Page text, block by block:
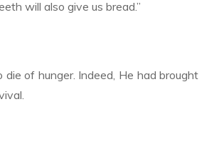
will also give us bread.”
of hunger. Indeed, He had brought